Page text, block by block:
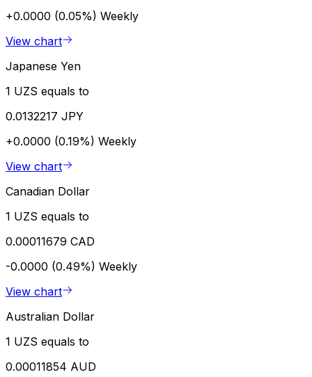
+0.0000 (0.05%) Weekly
View chart
Japanese Yen
1 UZS equals to
0.0132217 JPY
+0.0000 (0.19%) Weekly
View chart
Canadian Dollar
1 UZS equals to
0.00011679 CAD
-0.0000 (0.49%) Weekly
View chart
Australian Dollar
1 UZS equals to
0.00011854 AUD